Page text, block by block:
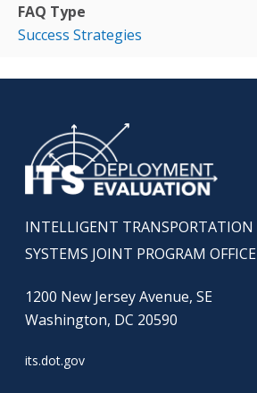
FAQ Type
Success Strategies
INTELLIGENT TRANSPORTATION
SYSTEMS JOINT PROGRAM OFFICE
1200 New Jersey Avenue, SE
Washington, DC 20590
its.dot.gov